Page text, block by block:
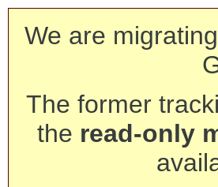
We are
The former
the read-only